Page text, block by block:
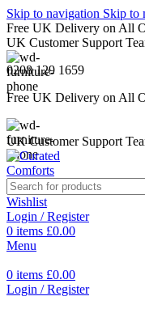
Skip to navigation Skip to
Free UK Delivery on All
UK Customer Support
0208 129 1659
Free UK Delivery on All
UK Customer Support
Wishlist
Login / Register
0 items £0.00
Menu
0 items £0.00
Login / Register